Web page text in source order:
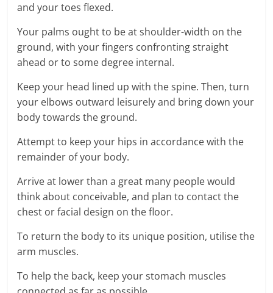
and your toes flexed.
Your palms ought to be at shoulder-width on the
ground, with your fingers confronting straight
ahead or to some degree internal.
Keep your head lined up with the spine. Then, turn
your elbows outward leisurely and bring down your
body towards the ground.
Attempt to keep your hips in accordance with the
remainder of your body.
Arrive at lower than a great many people would
think about conceivable, and plan to contact the
chest or facial design on the floor.
To return the body to its unique position, utilise the
arm muscles.
To help the back, keep your stomach muscles